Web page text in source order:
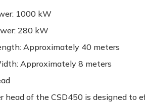
1000 kW
280 kW
Approximately 40 meters
Approximately 8 meters
head of the CSD450 is designed to